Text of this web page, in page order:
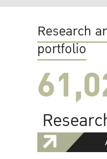
Research
portfolio